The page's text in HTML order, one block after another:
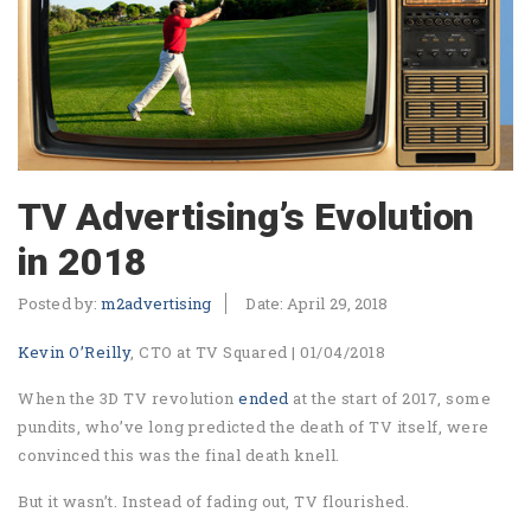
TV Advertising’s Evolution
in 2018
Posted by:m2advertising Date:April 29, 2018
Kevin O’Reilly, CTO at TV Squared | 01/04/2018
When the 3D TV revolution ended at the start of 2017, some
pundits, who’ve long predicted the death of TV itself, were
convinced this was the final death knell.
But it wasn’t. Instead of fading out, TV flourished.